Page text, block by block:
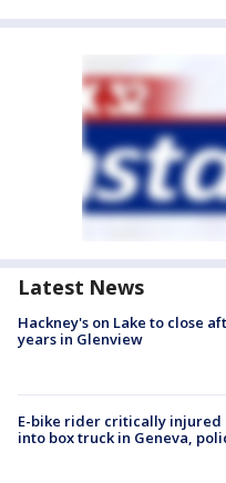
Latest News
Hackney's on Lake to close
years in Glenview
E-bike rider critically
into box truck in Geneva,